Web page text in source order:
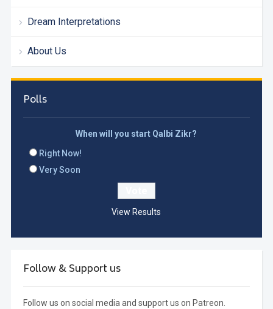
Dream Interpretations
About Us
Polls
When will you start Qalbi Zikr?
Right Now!
Very Soon
View Results
Follow & Support us
Follow us on social media and support us on Patreon.